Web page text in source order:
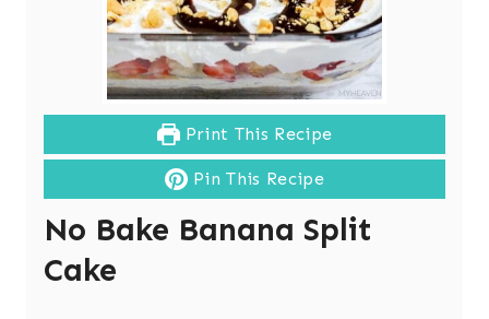
Print This Recipe
Pin This Recipe
No Bake Banana Split
Cake